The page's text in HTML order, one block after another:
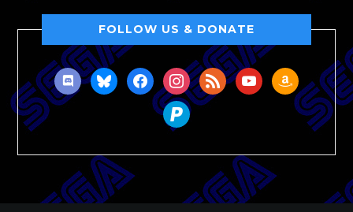
FOLLOW US & DONATE
discordblueskyfacebookinstagram
rss youtubeamazon
paypal